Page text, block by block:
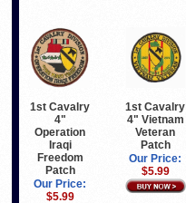
1st Cavalry
4"
Operation
Iraqi
Freedom
Patch
Our Price:
$5.99
1st Cavalry
4" Vietnam
Veteran
Patch
Our Price:
$5.99